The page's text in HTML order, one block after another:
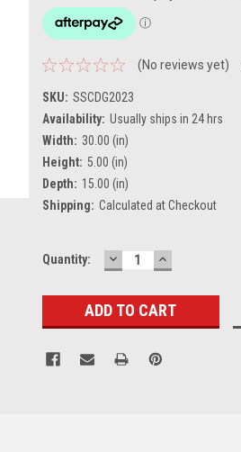
(No reviews yet)
SKU: SSCDG2023
Availability: Usually ships in 24 hrs
Width: 30.00 (in)
Height: 5.00 (in)
Depth: 15.00 (in)
Shipping: Calculated at Checkout
Current
Quantity: DECREASE
QUANTITY:
INCREASE
QUANTITY: